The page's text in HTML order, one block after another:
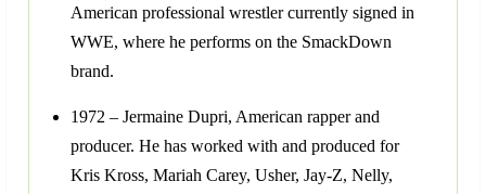
American professional wrestler currently signed in
WWE, where he performs on the SmackDown
brand.
1972 – Jermaine Dupri, American rapper and
producer. He has worked with and produced for
Kris Kross, Mariah Carey, Usher, Jay-Z, Nelly,